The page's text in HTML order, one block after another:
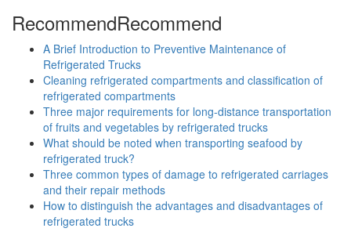
RecommendRecommend
A Brief Introduction to Preventive Maintenance of
Refrigerated Trucks
Cleaning refrigerated compartments and classification of
refrigerated compartments
Three major requirements for long-distance transportation
of fruits and vegetables by refrigerated trucks
What should be noted when transporting seafood by
refrigerated truck?
Three common types of damage to refrigerated carriages
and their repair methods
How to distinguish the advantages and disadvantages of
refrigerated trucks